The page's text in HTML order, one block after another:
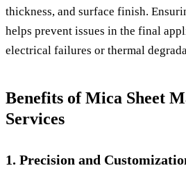
thickness, and surface finish.
helps prevent issues in the final
electrical failures or thermal
Benefits of Mica Sheet
Services
1. Precision and